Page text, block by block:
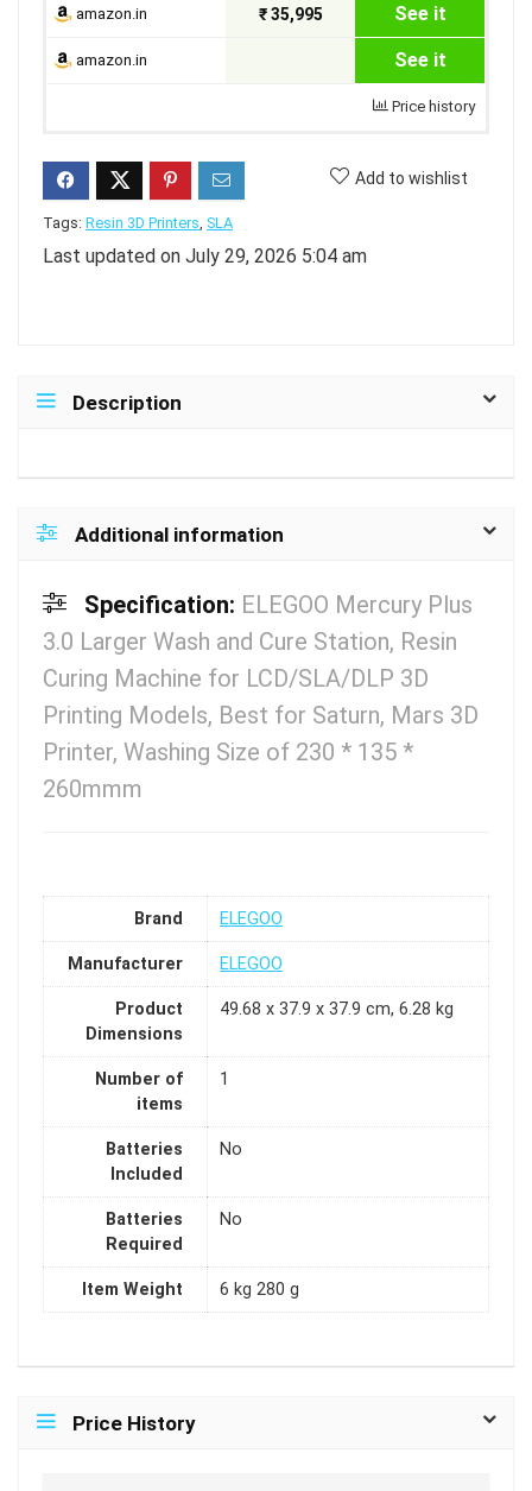
amazon.in ₹ 35,995 See it
amazon.in See it
Price history
Add to wishlist
Tags: Resin 3D Printers SLA
Last updated on July 29, 2026 5:04 am
Description
Additional information
Specification: ELEGOO Mercury Plus
3.0 Larger Wash and Cure Station, Resin
Curing Machine for LCD/SLA/DLP 3D
Printing Models, Best for Saturn, Mars 3D
Printer, Washing Size of 230 * 135 *
260mmm
Brand ELEGOO
Manufacturer ELEGOO
Product
Dimensions
49.68 x 37.9 x 37.9 cm, 6.28 kg
Number of
items
1
Batteries
Included
No
Batteries
Required
No
Item Weight 6 kg 280 g
Price History